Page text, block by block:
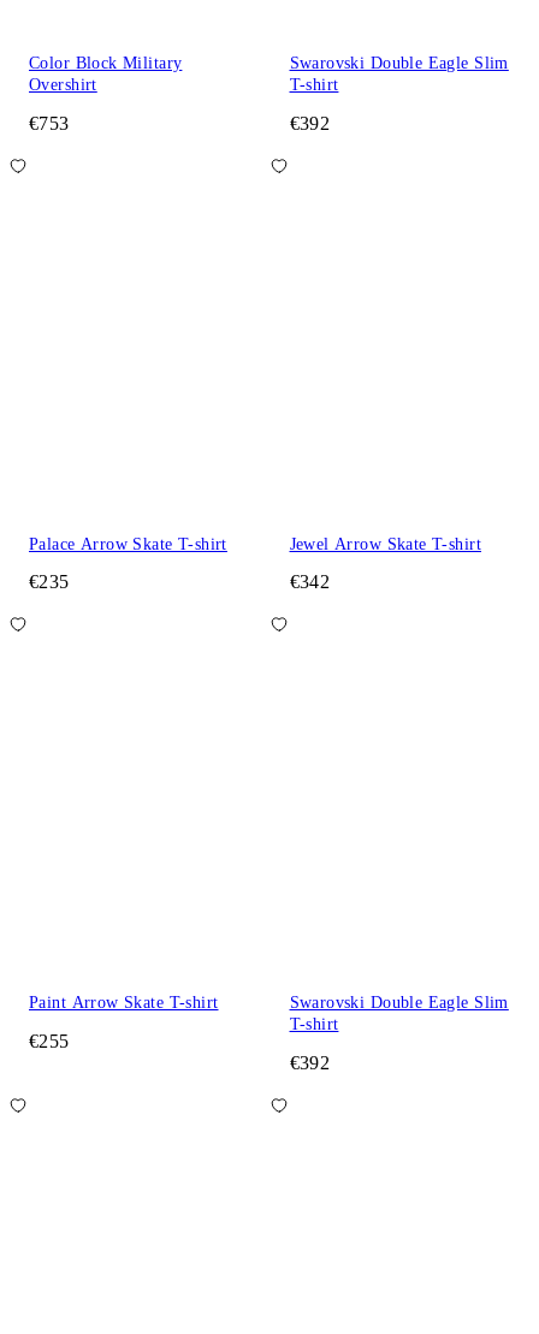
Color Block Military
Overshirt
€753
Swarovski Double Eagle Slim
T-shirt
€392
Palace Arrow Skate T-shirt
€235
Jewel Arrow Skate T-shirt
€342
Paint Arrow Skate T-shirt
€255
Swarovski Double Eagle Slim
T-shirt
€392